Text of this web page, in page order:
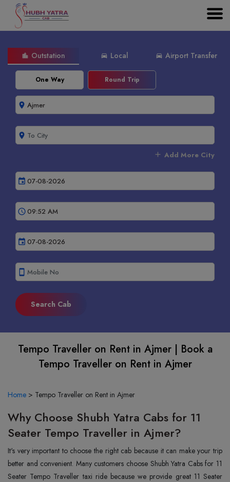
location_city Outstation directions_car Local directions_car Airport Transfer
One Way Round Trip
room
room
add Add More City
event
schedule
event
smartphone
Tempo Traveller on Rent in Ajmer | Book a
Tempo Traveller on Rent in Ajmer
Home > Tempo Traveller on Rent in Ajmer
Why Choose Shubh Yatra Cabs for 11
Seater Tempo Traveller in Ajmer?
It's very important to choose the right cab because it can make your trip
better and convenient. Many customers choose Shubh Yatra Cabs for 11
Seater Tempo Traveller taxi ride because we provide great 11 Seater